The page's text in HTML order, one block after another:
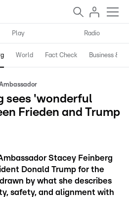
Play Radio
World Fact Check Business &
sees 'wonderful
Frieden and Trump
Stacey Feinberg
Donald Trump for the
by what she describes
safety, and alignment with